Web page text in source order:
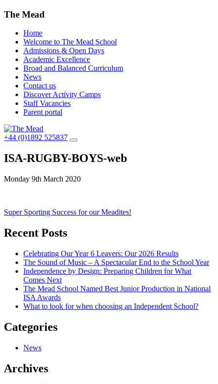
The Mead
Home
Welcome to The Mead School
Admissions & Open Days
Academic Excellence
Broad and Balanced Curriculum
News
Contact us
Discover Activity Camps
Staff Vacancies
Parent portal
+44 (0)1892 525837
ISA-RUGBY-BOYS-web
Monday 9th March 2020
Post
navigation
Super Sporting Success for our Meadites!
Recent Posts
Celebrating Our Year 6 Leavers: Our 2026 Results
The Sound of Music – A Spectacular End to the School Year
Independence by Design: Preparing Children for What
Comes Next
The Mead School Named Best Junior Production in National
ISA Awards
What to look for when choosing an Independent School?
Categories
News
Archives